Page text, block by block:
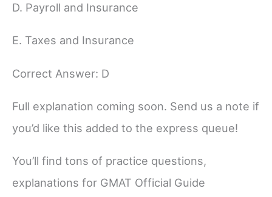
D. Payroll and Insurance
E. Taxes and Insurance
Correct Answer: D
Full explanation coming soon. Send us a note if
you’d like this added to the express queue!
You’ll find tons of practice questions,
explanations for GMAT Official Guide